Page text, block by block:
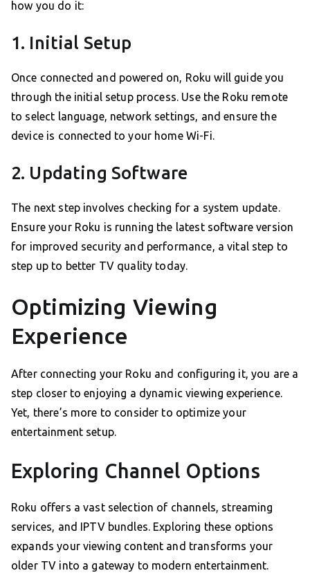
how you do it:
1. Initial Setup
Once connected and powered on, Roku will guide you
through the initial setup process. Use the Roku remote
to select language, network settings, and ensure the
device is connected to your home Wi-Fi.
2. Updating Software
The next step involves checking for a system update.
Ensure your Roku is running the latest software version
for improved security and performance, a vital step to
step up to better TV quality today.
Optimizing Viewing
Experience
After connecting your Roku and configuring it, you are a
step closer to enjoying a dynamic viewing experience.
Yet, there’s more to consider to optimize your
entertainment setup.
Exploring Channel Options
Roku offers a vast selection of channels, streaming
services, and IPTV bundles. Exploring these options
expands your viewing content and transforms your
older TV into a gateway to modern entertainment.